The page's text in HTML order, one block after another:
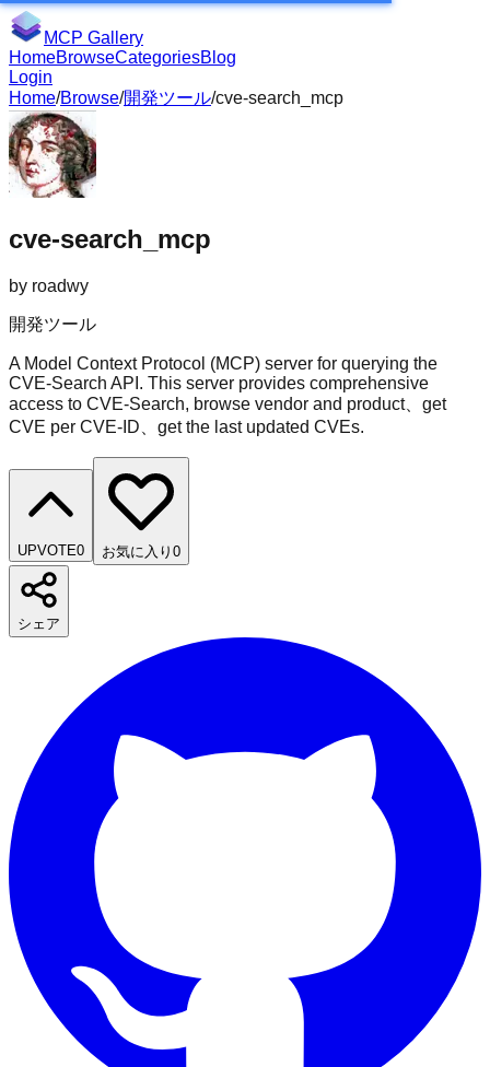
MCP Gallery
HomeBrowseCategoriesBlog
Login
Home/Browse/開発ツール/cve-search_mcp
cve-search_mcp
by roadwy
開発ツール
A Model Context Protocol (MCP) server for querying the
CVE-Search API. This server provides comprehensive
access to CVE-Search, browse vendor and product、get
CVE per CVE-ID、get the last updated CVEs.
UPVOTE0 お気に入り 0
シェア